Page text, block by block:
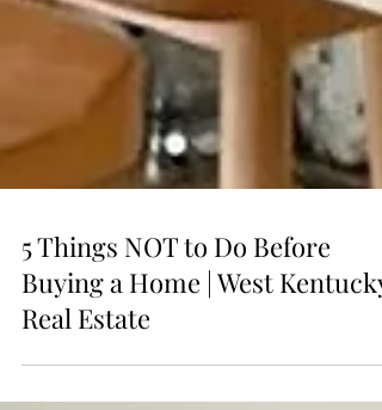
5 Things NOT to Do Before
Buying a Home | West Kentucky
Real Estate